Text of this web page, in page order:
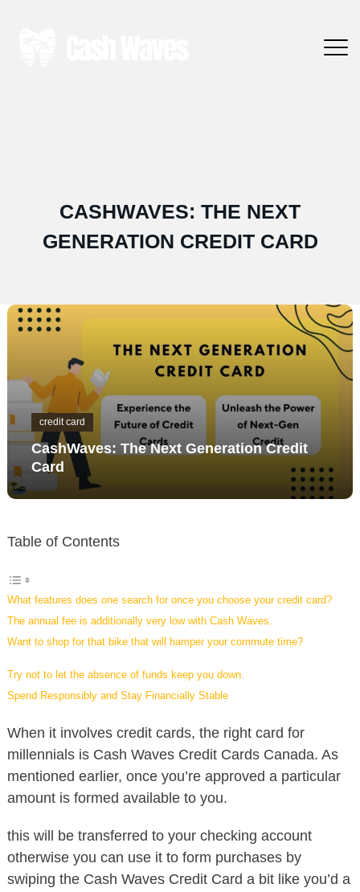
CASHWAVES: THE NEXT
GENERATION CREDIT CARD
credit card
CashWaves: The Next Generation Credit
Card
Table of Contents
What features does one search for once you choose your credit card?
The annual fee is additionally very low with Cash Waves.
Want to shop for that bike that will hamper your commute time?
Try not to let the absence of funds keep you down.
Spend Responsibly and Stay Financially Stable
When it involves credit cards, the right card for
millennials is Cash Waves Credit Cards Canada. As
mentioned earlier, once you’re approved a particular
amount is formed available to you.
this will be transferred to your checking account
otherwise you can use it to form purchases by
swiping the Cash Waves Credit Card a bit like you’d a